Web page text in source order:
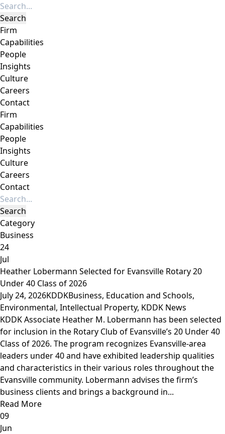
Firm
Capabilities
People
Insights
Culture
Careers
Contact
Firm
Capabilities
People
Insights
Culture
Careers
Contact
Category
Business
24
Jul
Heather Lobermann Selected for Evansville Rotary 20
Under 40 Class of 2026
July 24, 2026KDDKBusiness, Education and Schools,
Environmental, Intellectual Property, KDDK News
KDDK Associate Heather M. Lobermann has been selected
for inclusion in the Rotary Club of Evansville’s 20 Under 40
Class of 2026. The program recognizes Evansville-area
leaders under 40 and have exhibited leadership qualities
and characteristics in their various roles throughout the
Evansville community. Lobermann advises the firm’s
business clients and brings a background in...
Read More
09
Jun